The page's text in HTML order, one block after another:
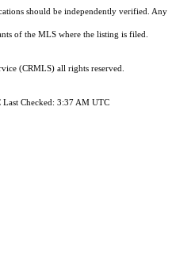
should be independently verified. Any
of the MLS where the listing is filed.
(CRMLS) all rights reserved.
Checked: 3:37 AM UTC